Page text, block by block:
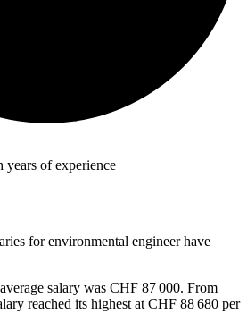
years of experience
forenvironmental engineerhave
salary was CHF 87 000. From
reached its highest at CHF 88 680 per